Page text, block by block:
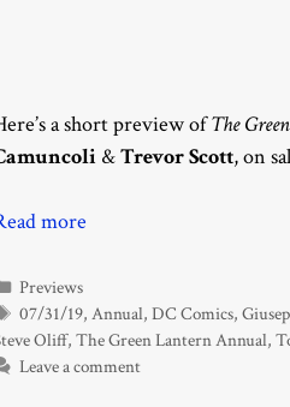
a short preview ofThe
&Trevor Scott, on
more
Categories
Previews
Tags
07/31/19,Annual,DC Comics,
Oliff, The Green Lantern Annual,
Leave a comment